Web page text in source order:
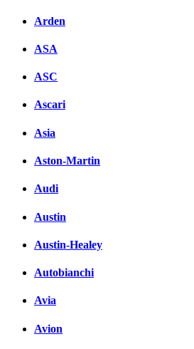
Arden
ASA
ASC
Ascari
Asia
Aston-Martin
Audi
Austin
Austin-Healey
Autobianchi
Avia
Avion